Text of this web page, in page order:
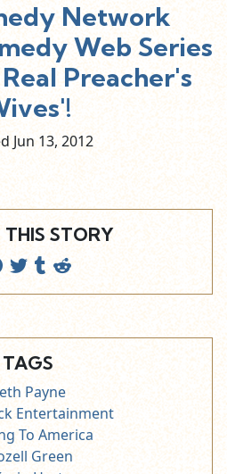
Network
Web Series
Preacher's
Jun 13, 2012
THIS STORY
TAGS
Payne
Entertainment
To America
Green